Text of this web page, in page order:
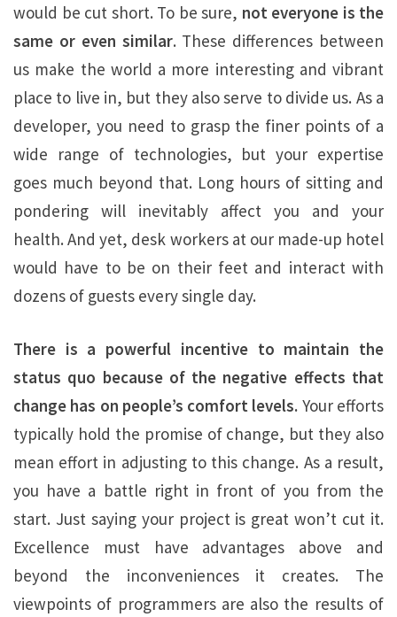
would be cut short. To be sure, not everyone is the
same or even similar. These differences between
us make the world a more interesting and vibrant
place to live in, but they also serve to divide us. As a
developer, you need to grasp the finer points of a
wide range of technologies, but your expertise
goes much beyond that. Long hours of sitting and
pondering will inevitably affect you and your
health. And yet, desk workers at our made-up hotel
would have to be on their feet and interact with
dozens of guests every single day.
There is a powerful incentive to maintain the
status quo because of the negative effects that
change has on people’s comfort levels. Your efforts
typically hold the promise of change, but they also
mean effort in adjusting to this change. As a result,
you have a battle right in front of you from the
start. Just saying your project is great won’t cut it.
Excellence must have advantages above and
beyond the inconveniences it creates. The
viewpoints of programmers are also the results of